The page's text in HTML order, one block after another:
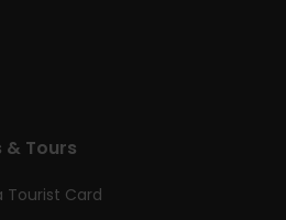
& Tours
Tourist Card